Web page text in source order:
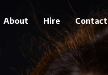
About Hire Contact